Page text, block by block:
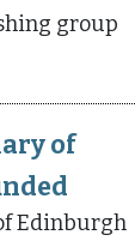
group
of
Edinburgh